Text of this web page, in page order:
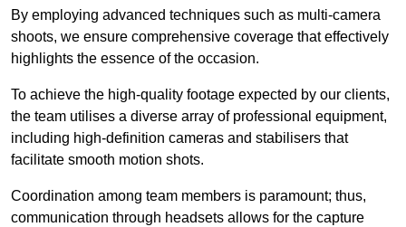
By employing advanced techniques such as multi-camera
shoots, we ensure comprehensive coverage that effectively
highlights the essence of the occasion.
To achieve the high-quality footage expected by our clients,
the team utilises a diverse array of professional equipment,
including high-definition cameras and stabilisers that
facilitate smooth motion shots.
Coordination among team members is paramount; thus,
communication through headsets allows for the capture